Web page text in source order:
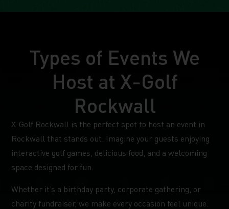
Types of Events We
Host at X-Golf
Rockwall
X-Golf Rockwall is the perfect spot to host an event in
Rockwall that stands out. Imagine your guests enjoying
interactive golf games, delicious food, and a welcoming
space designed for fun.
Whether it’s a birthday party, corporate gathering, or
charity fundraiser, we make every occasion feel unique.